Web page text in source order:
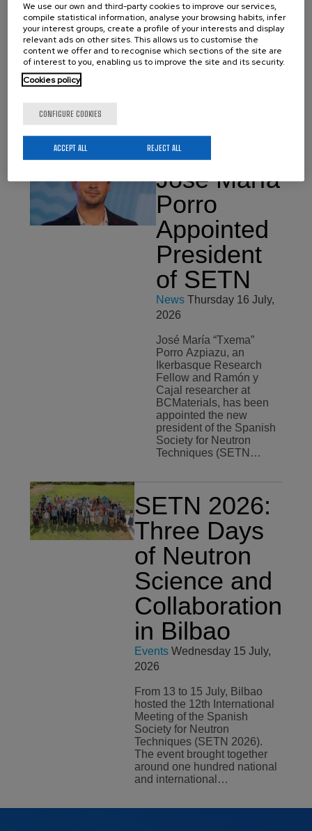
We would like to
congratulate Aritz Villar for
obtaining her PhDs in
Materials Science and
José María
Porro
Appointed
President
of SETN
News Thursday 16 July,
2026
José María “Txema”
Porro Azpiazu, an
Ikerbasque Research
Fellow and Ramón y
Cajal researcher at
BCMaterials, has been
appointed the new
president of the Spanish
Society for Neutron
Techniques (SETN…
SETN 2026:
Three Days
of Neutron
Science and
Collaboration
in Bilbao
Events Wednesday 15 July,
2026
From 13 to 15 July, Bilbao
hosted the 12th International
Meeting of the Spanish
Society for Neutron
Techniques (SETN 2026).
The event brought together
around one hundred national
and international…
We use our own and third-party cookies to improve our services,
compile statistical information, analyse your browsing habits, infer
your interest groups, create a profile of your interests and display
relevant ads on other sites. This allows us to customise the
content we offer and to recognise which sections of the site are
of interest to you, enabling us to improve the site and its security.
Cookies policy
CONFIGURE COOKIES
REJECT ALL
ACCEPT ALL